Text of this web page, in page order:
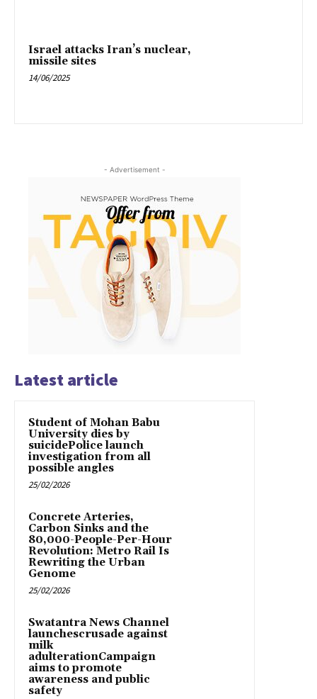
Israel attacks Iran’s nuclear,
missile sites
14/06/2025
- Advertisement -
Latest article
Student of Mohan Babu
University dies by
suicidePolice launch
investigation from all
possible angles
25/02/2026
Concrete Arteries,
Carbon Sinks and the
80,000-People-Per-Hour
Revolution: Metro Rail Is
Rewriting the Urban
Genome
25/02/2026
Swatantra News Channel
launchescrusade against
milk
adulterationCampaign
aims to promote
awareness and public
safety